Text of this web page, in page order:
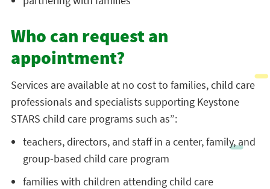
Who can request an
appointment?
Services are available at no cost to families, child care
professionals and specialists supporting Keystone
STARS child care programs such as”:
teachers, directors, and staff in a center, family, and
group-based child care program
families with children attending child care